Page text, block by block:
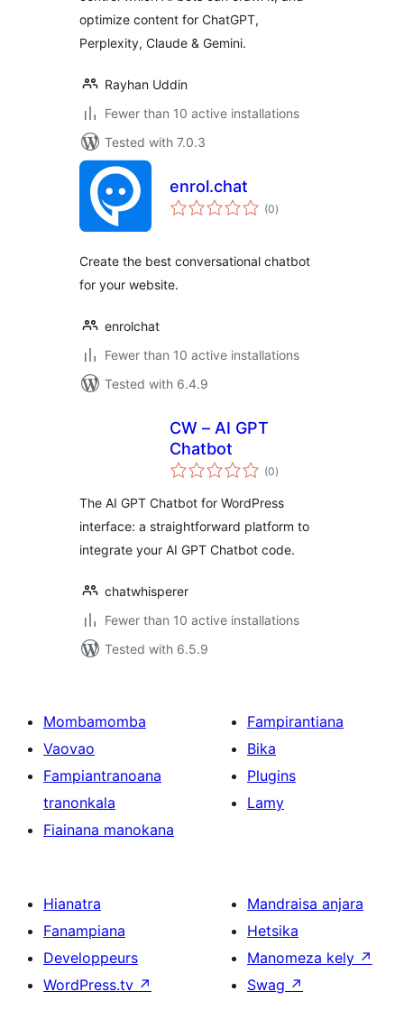
optimize content for ChatGPT,
Perplexity, Claude & Gemini.
Rayhan Uddin
Fewer than 10 active installations
Tested with 7.0.3
enrol.chat
(0total
ratings
)
Create the best conversational chatbot
for your website.
enrolchat
Fewer than 10 active installations
Tested with 6.4.9
CW – AI GPT
Chatbot
(0total
ratings
)
The AI GPT Chatbot for WordPress
interface: a straightforward platform to
integrate your AI GPT Chatbot code.
chatwhisperer
Fewer than 10 active installations
Tested with 6.5.9
Mombamomba
Vaovao
Fampiantranoana
tranonkala
Fiainana manokana
Fampirantiana
Bika
Plugins
Lamy
Hianatra
Fanampiana
Developpeurs
WordPress.tv ↗
Mandraisa anjara
Hetsika
Manomeza kely ↗
Swag ↗